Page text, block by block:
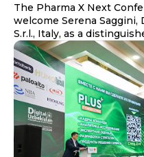
The Pharma X Next
welcome Serena
S.r.l., Italy, as a